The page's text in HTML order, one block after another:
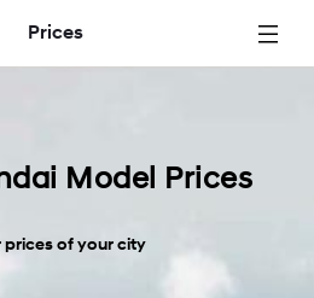
Prices
Model Prices
prices of your city